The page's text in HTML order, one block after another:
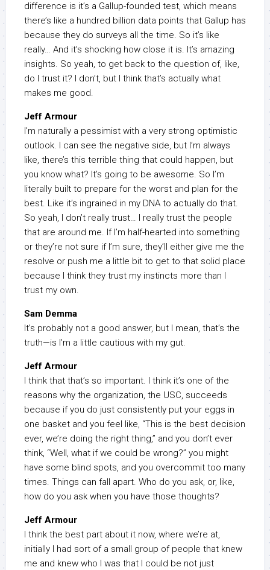
difference is it’s a Gallup-founded test, which means
there’s like a hundred billion data points that Gallup has
because they do surveys all the time. So it’s like
really… And it’s shocking how close it is. It’s amazing
insights. So yeah, to get back to the question of, like,
do I trust it? I don’t, but I think that’s actually what
makes me good.
Jeff Armour
I’m naturally a pessimist with a very strong optimistic
outlook. I can see the negative side, but I’m always
like, there’s this terrible thing that could happen, but
you know what? It’s going to be awesome. So I’m
literally built to prepare for the worst and plan for the
best. Like it’s ingrained in my DNA to actually do that.
So yeah, I don’t really trust… I really trust the people
that are around me. If I’m half-hearted into something
or they’re not sure if I’m sure, they’ll either give me the
resolve or push me a little bit to get to that solid place
because I think they trust my instincts more than I
trust my own.
Sam Demma
It’s probably not a good answer, but I mean, that’s the
truth—is I’m a little cautious with my gut.
Jeff Armour
I think that that’s so important. I think it’s one of the
reasons why the organization, the USC, succeeds
because if you do just consistently put your eggs in
one basket and you feel like, “This is the best decision
ever, we’re doing the right thing,” and you don’t ever
think, “Well, what if we could be wrong?” you might
have some blind spots, and you overcommit too many
times. Things can fall apart. Who do you ask, or, like,
how do you ask when you have those thoughts?
Jeff Armour
I think the best part about it now, where we’re at,
initially I had sort of a small group of people that knew
me and knew who I was that I could be not just